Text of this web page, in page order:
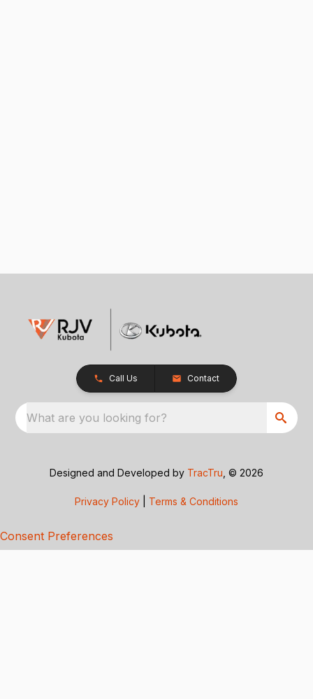
Call Us Contact
What are you looking for?
Designed and Developed by TracTru , © 2026
Privacy Policy Terms & Conditions
Consent Preferences